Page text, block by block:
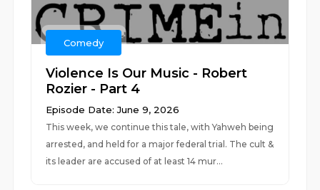
Comedy
Violence Is Our Music - Robert
Rozier - Part 4
Episode Date: June 9, 2026
This week, we continue this tale, with Yahweh being
arrested, and held for a major federal trial. The cult &
its leader are accused of at least 14 mur...